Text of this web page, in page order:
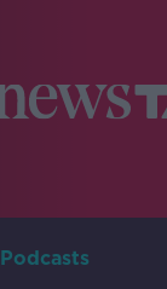
Podcasts